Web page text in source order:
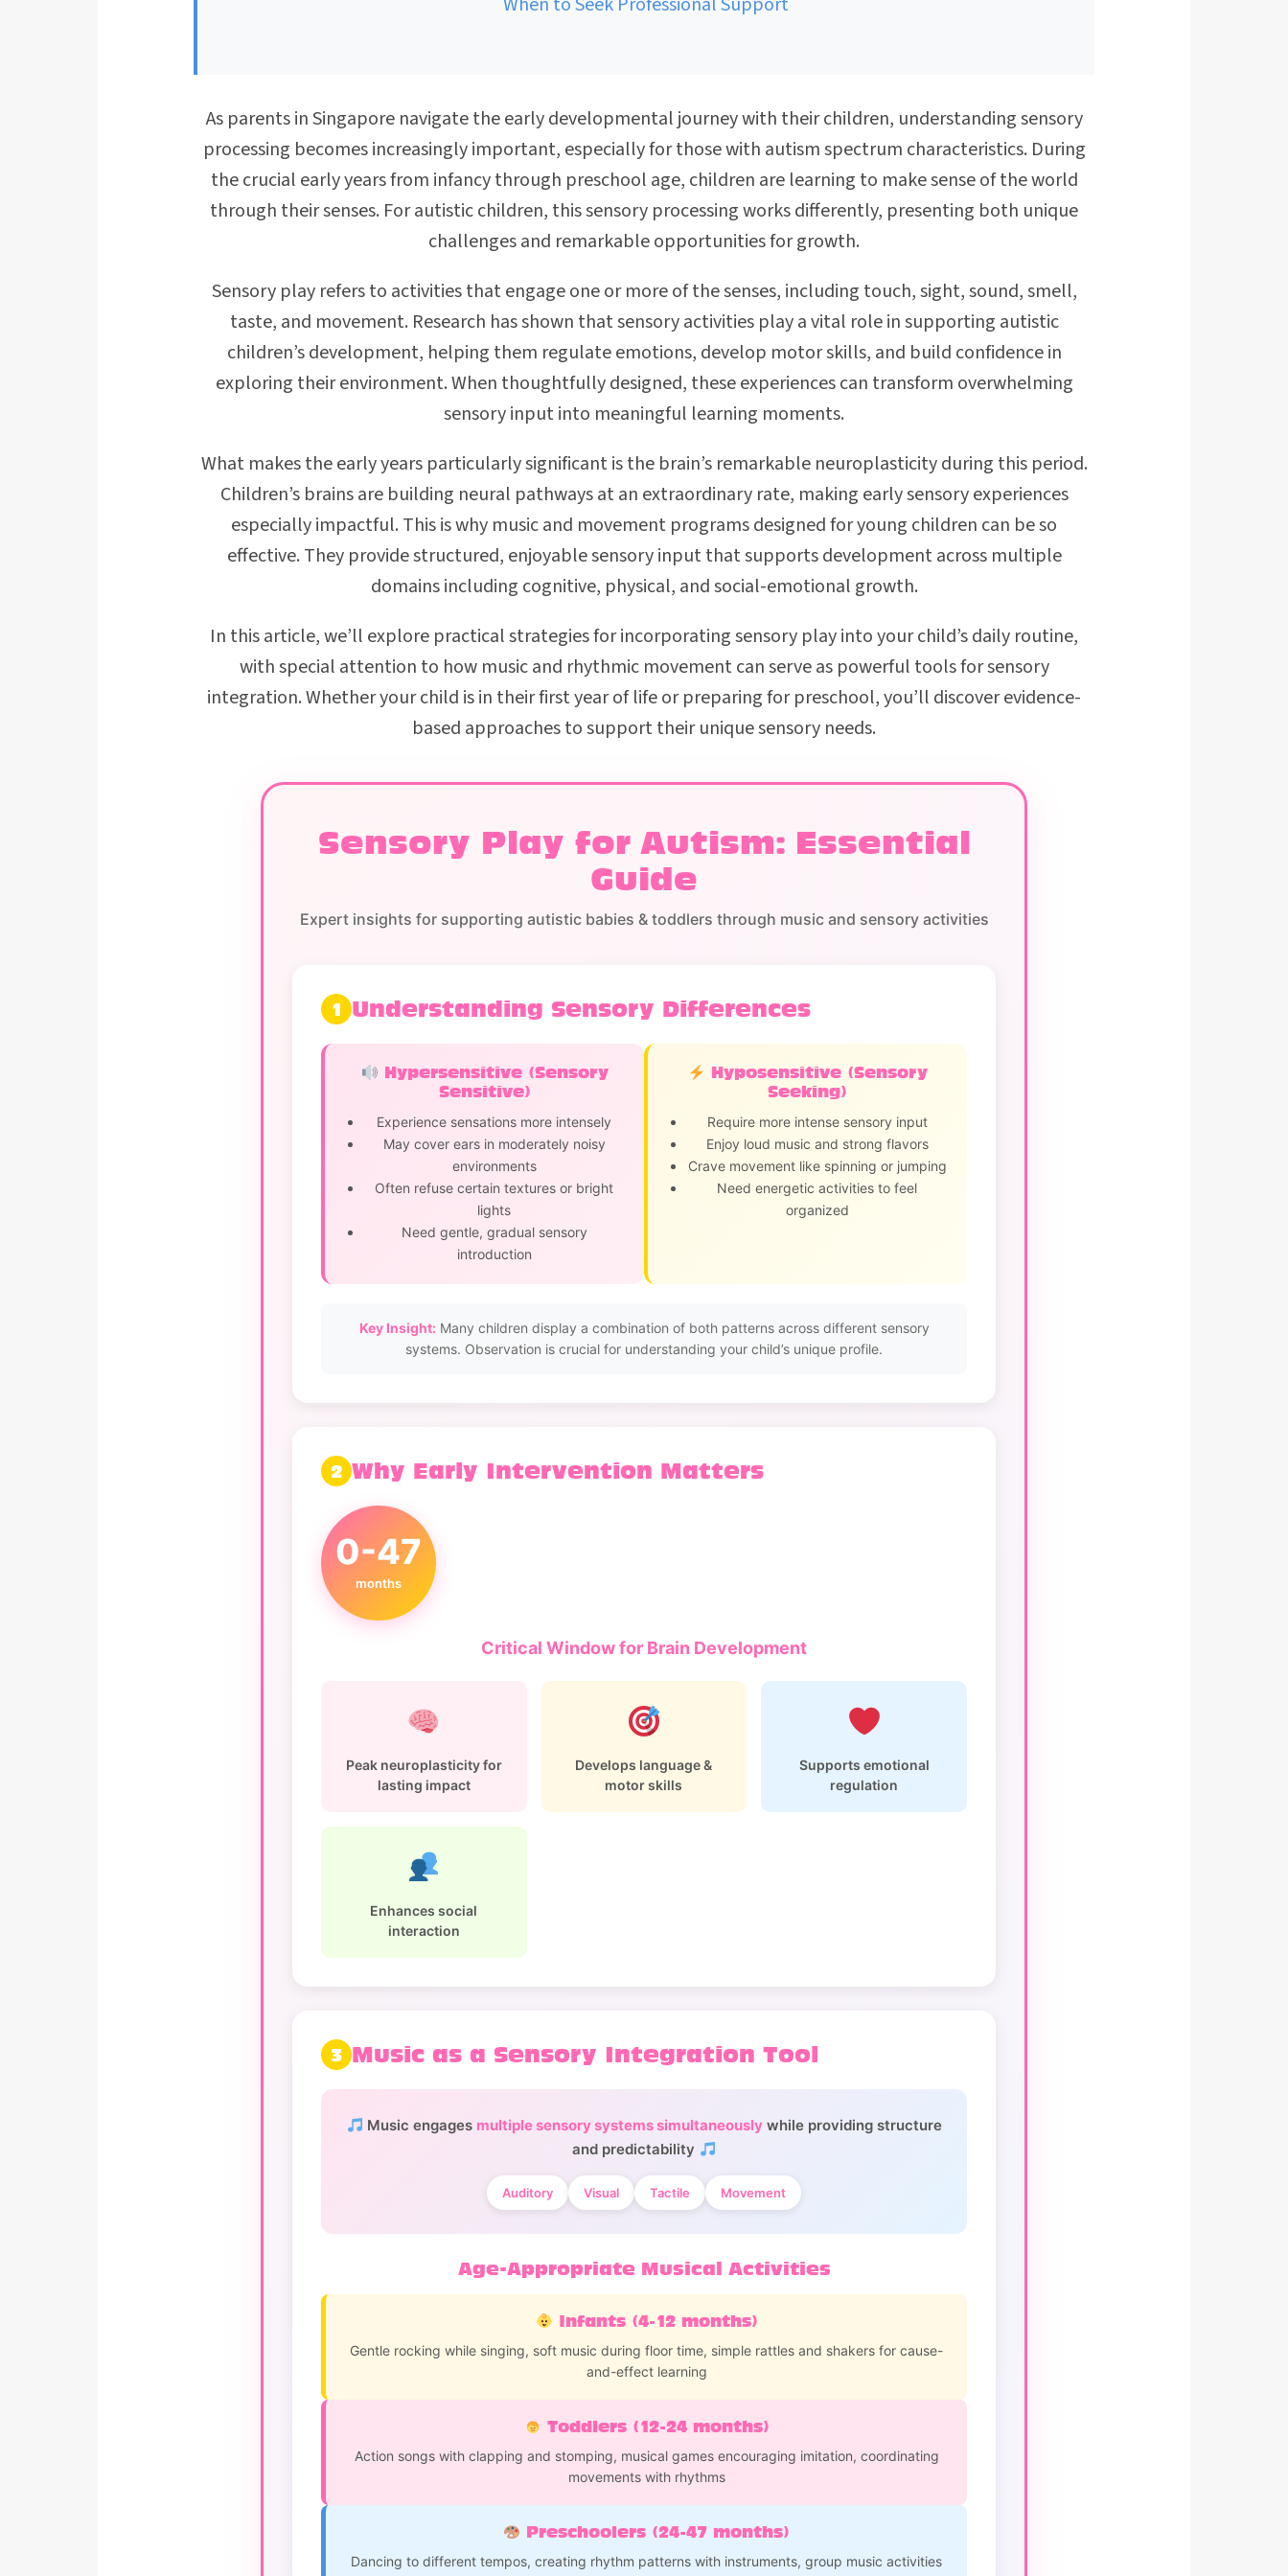
As parents in Singapore navigate the early developmental journey with their children, understanding sensory
processing becomes increasingly important, especially for those with autism spectrum characteristics. During
the crucial early years from infancy through preschool age, children are learning to make sense of the world
through their senses. For autistic children, this sensory processing works differently, presenting both unique
challenges and remarkable opportunities for growth.
Sensory play refers to activities that engage one or more of the senses, including touch, sight, sound, smell,
taste, and movement. Research has shown that sensory activities play a vital role in supporting autistic
children’s development, helping them regulate emotions, develop motor skills, and build confidence in
exploring their environment. When thoughtfully designed, these experiences can transform overwhelming
sensory input into meaningful learning moments.
What makes the early years particularly significant is the brain’s remarkable neuroplasticity during this period.
Children’s brains are building neural pathways at an extraordinary rate, making early sensory experiences
especially impactful. This is why music and movement programs designed for young children can be so
effective. They provide structured, enjoyable sensory input that supports development across multiple
domains including cognitive, physical, and social-emotional growth.
In this article, we’ll explore practical strategies for incorporating sensory play into your child’s daily routine,
with special attention to how music and rhythmic movement can serve as powerful tools for sensory
integration. Whether your child is in their first year of life or preparing for preschool, you’ll discover evidence-
based approaches to support their unique sensory needs.
Sensory Play for Autism: Essential
Guide
Expert insights for supporting autistic babies & toddlers through music and sensory activities
1 Understanding Sensory Differences
Hypersensitive (Sensory
Sensitive)
Experience sensations more intensely
May cover ears in moderately noisy
environments
Often refuse certain textures or bright
lights
Need gentle, gradual sensory
introduction
Hyposensitive (Sensory
Seeking)
Require more intense sensory input
Enjoy loud music and strong flavors
Crave movement like spinning or jumping
Need energetic activities to feel
organized
Key Insight: Many children display a combination of both patterns across different sensory
systems. Observation is crucial for understanding your child’s unique profile.
2 Why Early Intervention Matters
0-47
months
Critical Window for Brain Development
Peak neuroplasticity for
lasting impact
Develops language &
motor skills
Supports emotional
regulation
Enhances social
interaction
3 Music as a Sensory Integration Tool
Music engages multiple sensory systems simultaneouslywhile providing structure
and predictability
Auditory Visual Tactile Movement
Age-Appropriate Musical Activities
Infants (4-12 months)
Gentle rocking while singing, soft music during floor time, simple rattles and shakers for cause-
and-effect learning
Toddlers (12-24 months)
Action songs with clapping and stomping, musical games encouraging imitation, coordinating
movements with rhythms
Preschoolers (24-47 months)
Dancing to different tempos, creating rhythm patterns with instruments, group music activities